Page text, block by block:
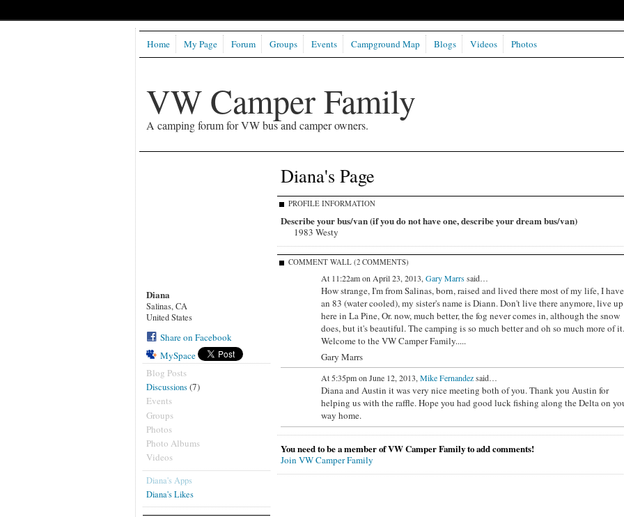
VW Camper Family
A camping forum for VW bus and camper owners.
Home My Page Forum Groups Events Campground Map Blogs Videos Photos
Diana
Salinas, CA
United States
Share on Facebook
MySpace
Blog Posts
Discussions(7)
Events
Groups
Photos
Photo Albums
Videos
Diana's Apps
Diana's Likes
Diana's Page
PROFILE INFORMATION
Describe your bus/van (if you do not have one, describe your dream bus/van)
1983 Westy
COMMENT WALL (2 COMMENTS)
At 11:22am on April 23, 2013, Gary Marrssaid…
How strange, I'm from Salinas, born, raised and lived there most of my life, I have
an 83 (water cooled), my sister's name is Diann. Don't live there anymore, live up
here in La Pine, Or. now, much better, the fog never comes in, although the snow
does, but it's beautiful. The camping is so much better and oh so much more of it.
Welcome to the VW Camper Family.....
Gary Marrs
At 5:35pm on June 12, 2013, Mike Fernandezsaid…
Diana and Austin it was very nice meeting both of you. Thank you Austin for
helping us with the raffle. Hope you had good luck fishing along the Delta on
way home.
You need to be a member of VW Camper Family to add comments!
Join VW Camper Family